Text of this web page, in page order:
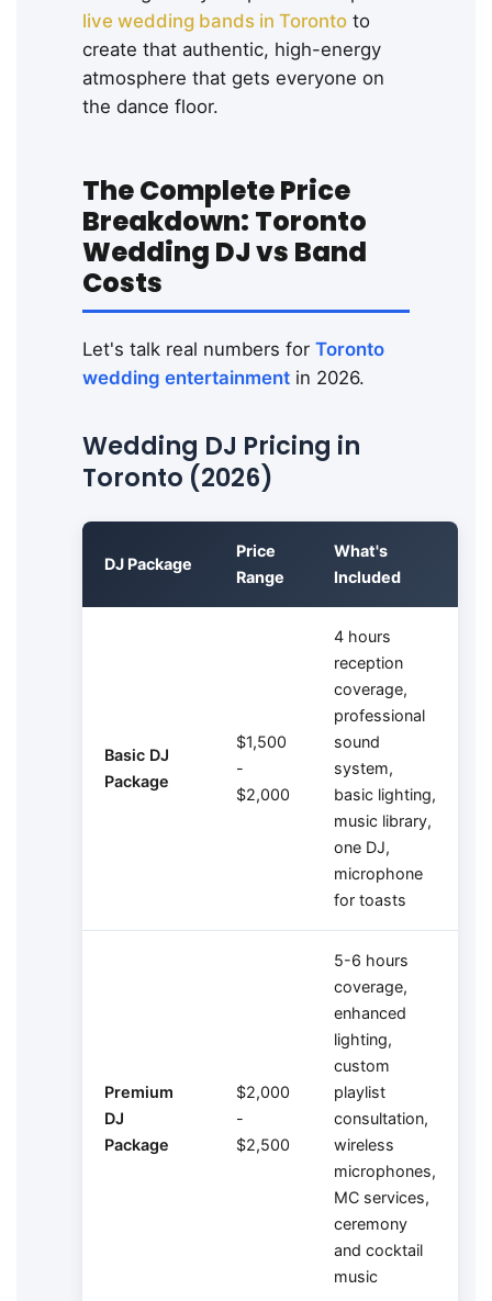
live wedding bands in Toronto to
create that authentic, high-energy
atmosphere that gets everyone on
the dance floor.
The Complete Price
Breakdown: Toronto
Wedding DJ vs Band
Costs
Let's talk real numbers for Toronto
wedding entertainment in 2026.
Wedding DJ Pricing in
Toronto (2026)
DJ Package
Price
Range
What's
Included
Basic DJ
Package
$1,500
-
$2,000
4 hours
reception
coverage,
professional
sound
system,
basic lighting,
music library,
one DJ,
microphone
for toasts
Premium
DJ
Package
$2,000
-
$2,500
5-6 hours
coverage,
enhanced
lighting,
custom
playlist
consultation,
wireless
microphones,
MC services,
ceremony
and cocktail
music